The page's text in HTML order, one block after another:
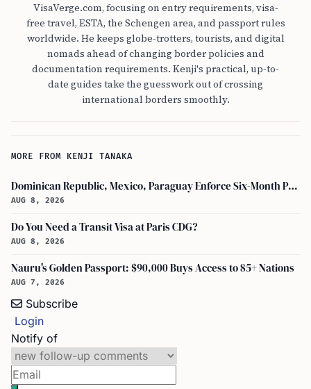
VisaVerge.com, focusing on entry requirements, visa-
free travel, ESTA, the Schengen area, and passport rules
worldwide. He keeps globe-trotters, tourists, and digital
nomads ahead of changing border policies and
documentation requirements. Kenji's practical, up-to-
date guides take the guesswork out of crossing
international borders smoothly.
MORE FROM KENJI TANAKA
Dominican Republic, Mexico, Paraguay Enforce Six-Month Passport Validity Rule
AUG 8, 2026
Do You Need a Transit Visa at Paris CDG?
AUG 8, 2026
Nauru's Golden Passport: $90,000 Buys Access to 85+ Nations
AUG 7, 2026
Subscribe
Login
Notify of